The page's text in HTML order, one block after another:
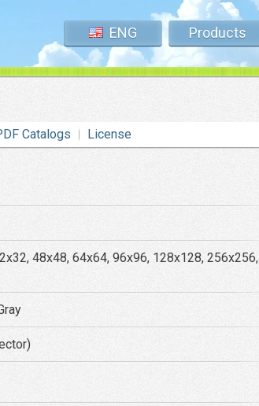
ENG Products
Catalogs License
48x48, 64x64, 96x96, 128x128, 256x256,